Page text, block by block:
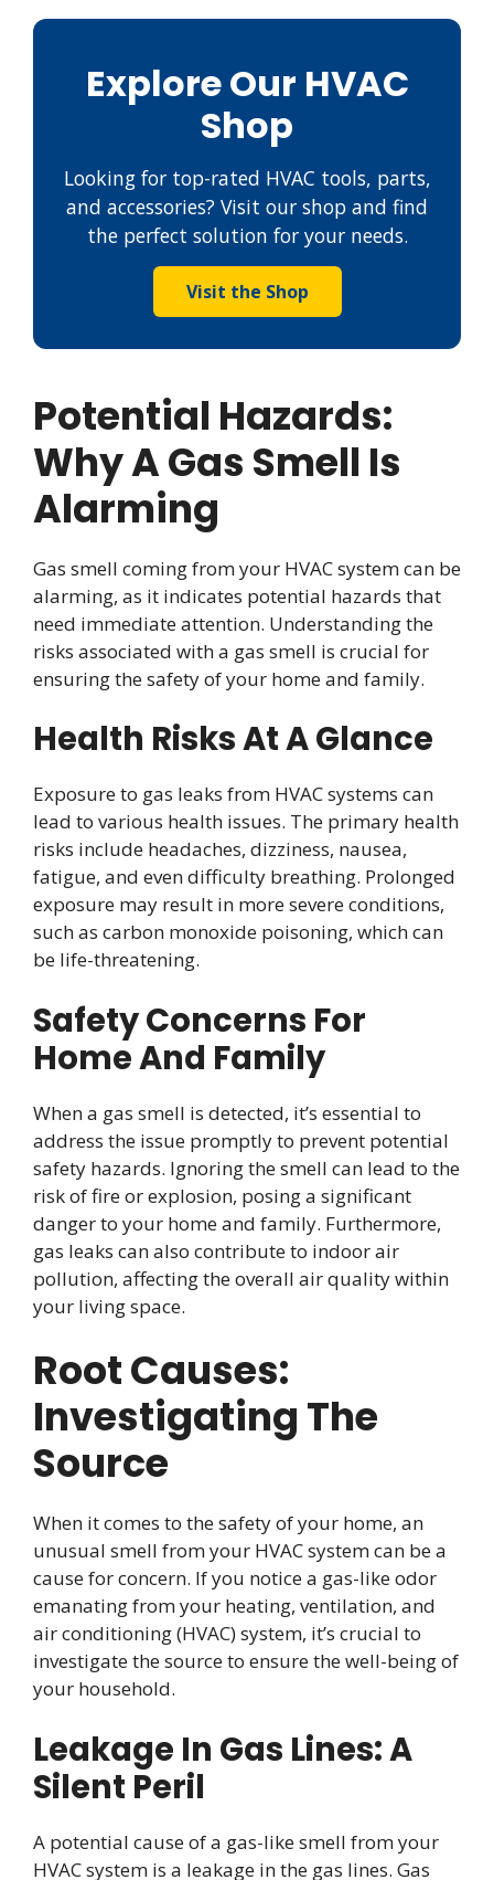
Explore Our HVAC
Shop
Looking for top-rated HVAC tools, parts,
and accessories? Visit our shop and find
the perfect solution for your needs.
Visit the Shop
Potential Hazards:
Why A Gas Smell Is
Alarming
Gas smell coming from your HVAC system can be
alarming, as it indicates potential hazards that
need immediate attention. Understanding the
risks associated with a gas smell is crucial for
ensuring the safety of your home and family.
Health Risks At A Glance
Exposure to gas leaks from HVAC systems can
lead to various health issues. The primary health
risks include headaches, dizziness, nausea,
fatigue, and even difficulty breathing. Prolonged
exposure may result in more severe conditions,
such as carbon monoxide poisoning, which can
be life-threatening.
Safety Concerns For
Home And Family
When a gas smell is detected, it’s essential to
address the issue promptly to prevent potential
safety hazards. Ignoring the smell can lead to the
risk of fire or explosion, posing a significant
danger to your home and family. Furthermore,
gas leaks can also contribute to indoor air
pollution, affecting the overall air quality within
your living space.
Root Causes:
Investigating The
Source
When it comes to the safety of your home, an
unusual smell from your HVAC system can be a
cause for concern. If you notice a gas-like odor
emanating from your heating, ventilation, and
air conditioning (HVAC) system, it’s crucial to
investigate the source to ensure the well-being of
your household.
Leakage In Gas Lines: A
Silent Peril
A potential cause of a gas-like smell from your
HVAC system is a leakage in the gas lines. Gas